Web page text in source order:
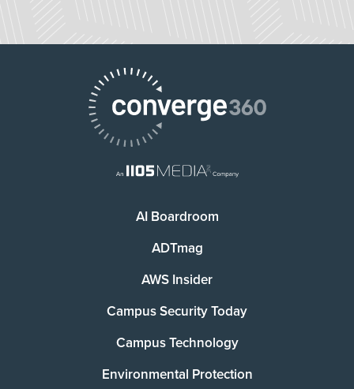
AI Boardroom
ADTmag
AWS Insider
Campus Security Today
Campus Technology
Environmental Protection